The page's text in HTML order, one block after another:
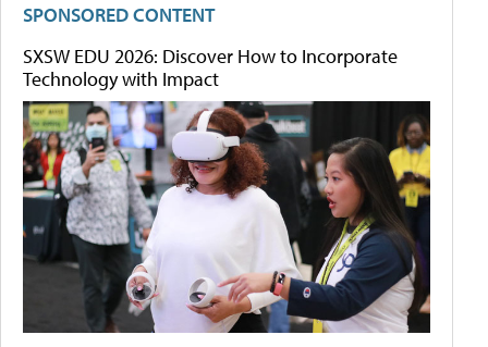
SPONSORED CONTENT
SXSW EDU 2026: Discover How to Incorporate
Technology with Impact